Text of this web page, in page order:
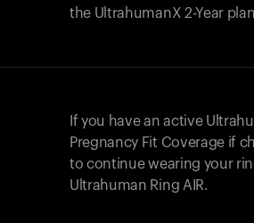
the UltrahumanX 2-Year
If you have an active
Pregnancy Fit Coverage if
to continue wearing your
Ultrahuman Ring AIR.